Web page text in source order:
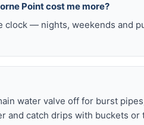
Point cost me more?
clock — nights, weekends and
water valve off for burst
and catch drips with buckets